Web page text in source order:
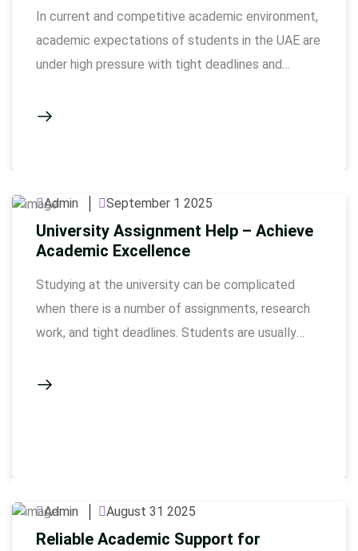
In current and competitive academic environment,
academic expectations of students in the UAE are
under high pressure with tight deadlines and
This is where academic writing service comes in as
Admin
September 1 2025
University Assignment Help – Achieve
Academic Excellence
Studying at the university can be complicated
when there is a number of assignments, research
work, and tight deadlines. Students are usually
handling a lot of tasks. Our university assignments
Admin August 31 2025
Reliable Academic Support for